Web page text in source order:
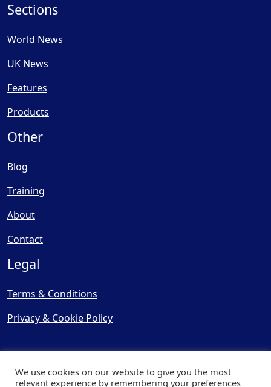
Sections
World News
UK News
Features
Products
Other
Blog
Training
About
Contact
Legal
Terms & Conditions
Privacy & Cookie Policy
We use cookies on our website to give you the most
relevant experience by remembering your preferences